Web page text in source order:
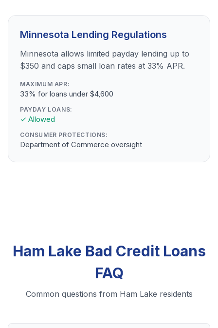
Minnesota Lending Regulations
Minnesota allows limited payday lending up to
$350 and caps small loan rates at 33% APR.
MAXIMUM APR:
33% for loans under $4,600
PAYDAY LOANS:
✓ Allowed
CONSUMER PROTECTIONS:
Department of Commerce oversight
Ham Lake Bad Credit Loans
FAQ
Common questions from Ham Lake residents